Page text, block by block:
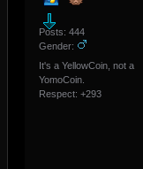
Posts: 444
Gender:
It's a YellowCoin, not a
YomoCoin.
Respect: +293